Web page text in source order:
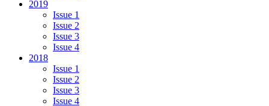
2019
Issue 1
Issue 2
Issue 3
Issue 4
2018
Issue 1
Issue 2
Issue 3
Issue 4